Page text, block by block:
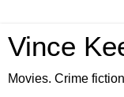
Vince
Movies. Crime